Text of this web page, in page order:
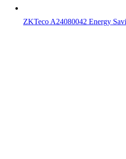
ZKTeco A24080042 Energy